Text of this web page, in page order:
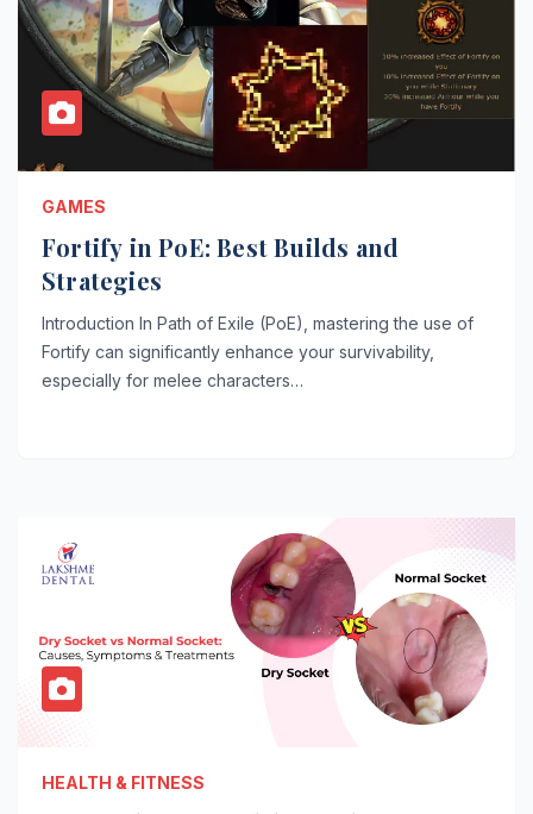
GAMES
Fortify in PoE: Best Builds and
Strategies
Introduction In Path of Exile (PoE), mastering the use of
Fortify can significantly enhance your survivability,
especially for melee characters…
HEALTH & FITNESS